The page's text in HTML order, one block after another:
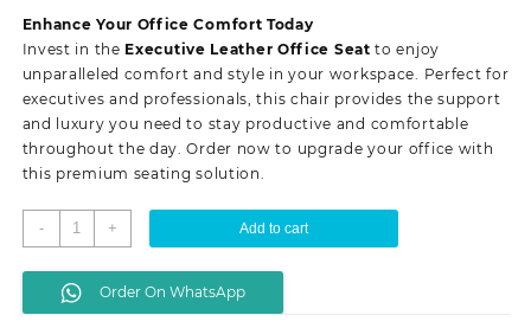
was:
KSh 18,500.00.KSh 16,500.00.
Enhance Your Office Comfort Today
Invest in the Executive Leather Office Seat to enjoy
unparalleled comfort and style in your workspace. Perfect for
executives and professionals, this chair provides the support
and luxury you need to stay productive and comfortable
throughout the day. Order now to upgrade your office with
this premium seating solution.
-
Executive
leather
office
seat
+ Add to cart
Order On WhatsApp